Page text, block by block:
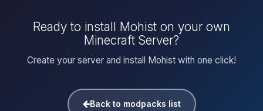
Ready to install Mohist on your own
Minecraft Server?
Create your server and install Mohist with one click!
Back to modpacks list